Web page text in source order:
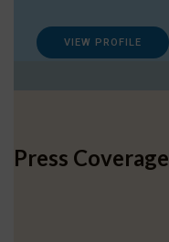
VIEW PROFILE
Press Coverage